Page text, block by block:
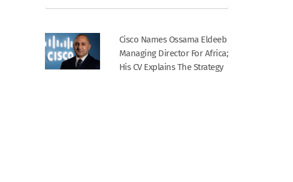
Cisco Names Ossama Eldeeb
Managing Director For Africa;
His CV Explains The Strategy